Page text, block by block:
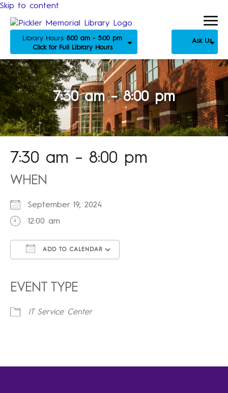
Skip to content
Library Hours: 8:00 am - 5:00 pm
Click for Full Library Hours
Ask Us
7:30 am – 8:00 pm
7:30 am – 8:00 pm
WHEN
September 19, 2024
12:00 am
ADD TO CALENDAR
EVENT TYPE
IT Service Center